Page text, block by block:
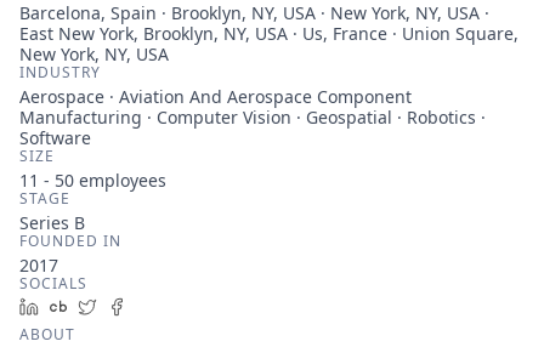
Barcelona, Spain · Brooklyn, NY, USA · New York, NY, USA ·
East New York, Brooklyn, NY, USA · Us, France · Union Square,
New York, NY, USA
INDUSTRY
Aerospace · Aviation And Aerospace Component
Manufacturing · Computer Vision · Geospatial · Robotics ·
Software
SIZE
11 - 50 employees
STAGE
Series B
FOUNDED IN
2017
SOCIALS
LinkedIn
Crunchbase
Twitter
ABOUT